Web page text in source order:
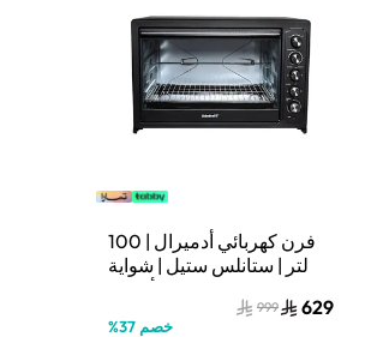
فرن كهربائي أدميرال | 100
لتر | ستانلس ستيل | شواية
دوّارة | أسود |
ADEO10NBSCP
629
999
خصم 37
%